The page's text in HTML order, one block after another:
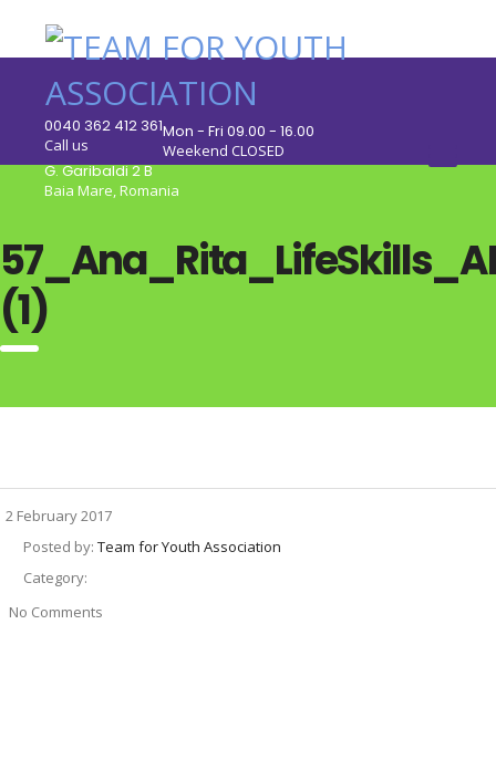
0040 362 412 361
Call us
Mon - Fri 09.00 - 16.00
Weekend CLOSED
G. Garibaldi 2 B
Baia Mare, Romania
(1)
2 February 2017
Posted by: Team for Youth Association
Category:
No Comments